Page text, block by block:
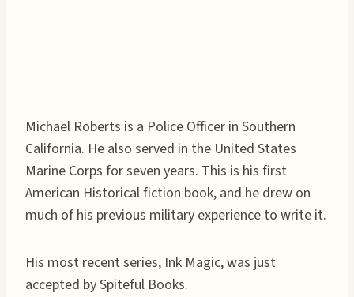
Michael Roberts is a Police Officer in Southern
California. He also served in the United States
Marine Corps for seven years. This is his first
American Historical fiction book, and he drew on
much of his previous military experience to write it.
His most recent series, Ink Magic, was just
accepted by Spiteful Books.